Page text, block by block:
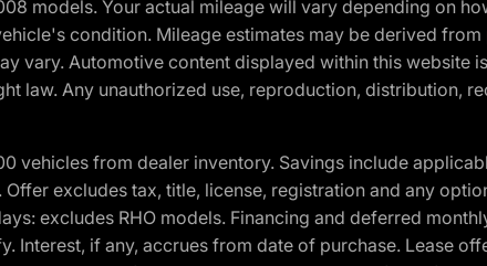
models. Your actual mileage will vary depending on
condition. Mileage estimates may be derived
vary. Automotive content displayed within this
law. Any unauthorized use, reproduction, distribution,
vehicles from dealer inventory. Savings include
excludes tax, title, license, registration and any
excludes RHO models. Financing and deferred
Interest, if any, accrues from date of purchase. Lease